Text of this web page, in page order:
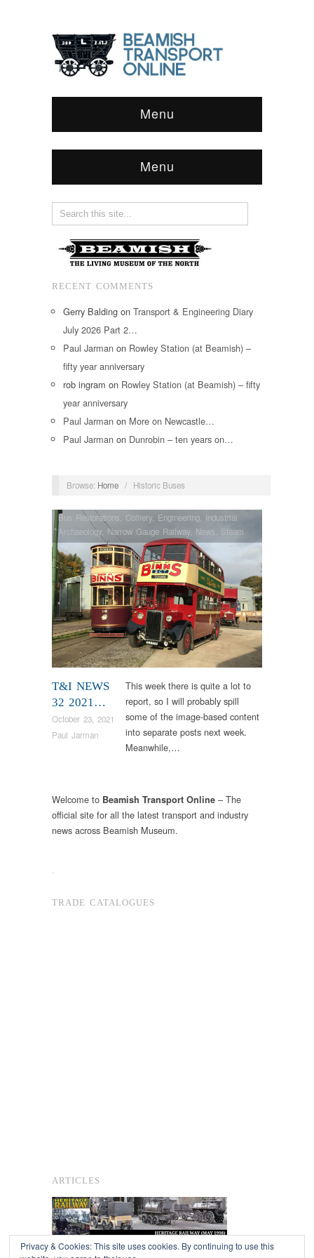
Menu
Menu
RECENT COMMENTS
Gerry Balding on Transport & Engineering Diary
July 2026 Part 2…
Paul Jarman on Rowley Station (at Beamish) –
fifty year anniversary
rob ingram on Rowley Station (at Beamish) – fifty
year anniversary
Paul Jarman on More on Newcastle…
Paul Jarman on Dunrobin – ten years on…
Browse: Home / Historic Buses
T&I NEWS
32 2021…
October 23, 2021
Paul Jarman
Bus Restorations Colliery Engineering Industrial
Archaeology Narrow Gauge Railway News
Steam
Locomotives,Tram Restorations
This week there is quite a lot to
report, so I will probably spill
some of the image-based content
into separate posts next week.
Meanwhile,…
Welcome to Beamish Transport Online – The
official site for all the latest transport and industry
news across Beamish Museum.
TRADE CATALOGUES
ARTICLES
Privacy & Cookies: This site uses cookies. By continuing to use this